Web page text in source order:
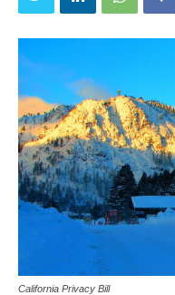
California Privacy Bill